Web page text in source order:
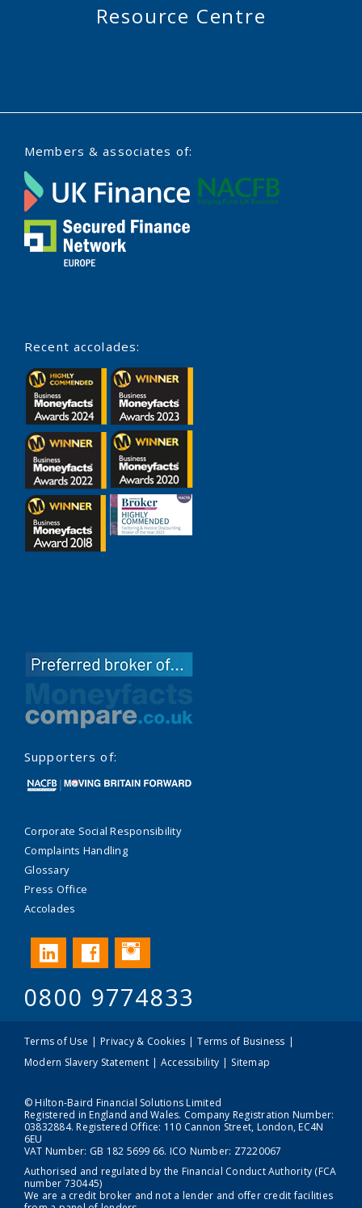
Resource Centre
Members & associates of:
Recent accolades:
Supporters of:
Corporate Social Responsibility
Complaints Handling
Glossary
Press Office
Accolades
LinkedInFacebookInstagram
0800 9774833
Terms of Use Privacy & Cookies
Terms of Business
Modern Slavery Statement
Accessibility Sitemap
© Hilton-Baird Financial Solutions Limited
Registered in England and Wales. Company Registration Number:
03832884. Registered Office: 110 Cannon Street, London, EC4N
6EU
VAT Number: GB 182 5699 66. ICO Number: Z7220067
Authorised and regulated by the Financial Conduct Authority (FCA
number 730445)
We are a credit broker and not a lender and offer credit facilities